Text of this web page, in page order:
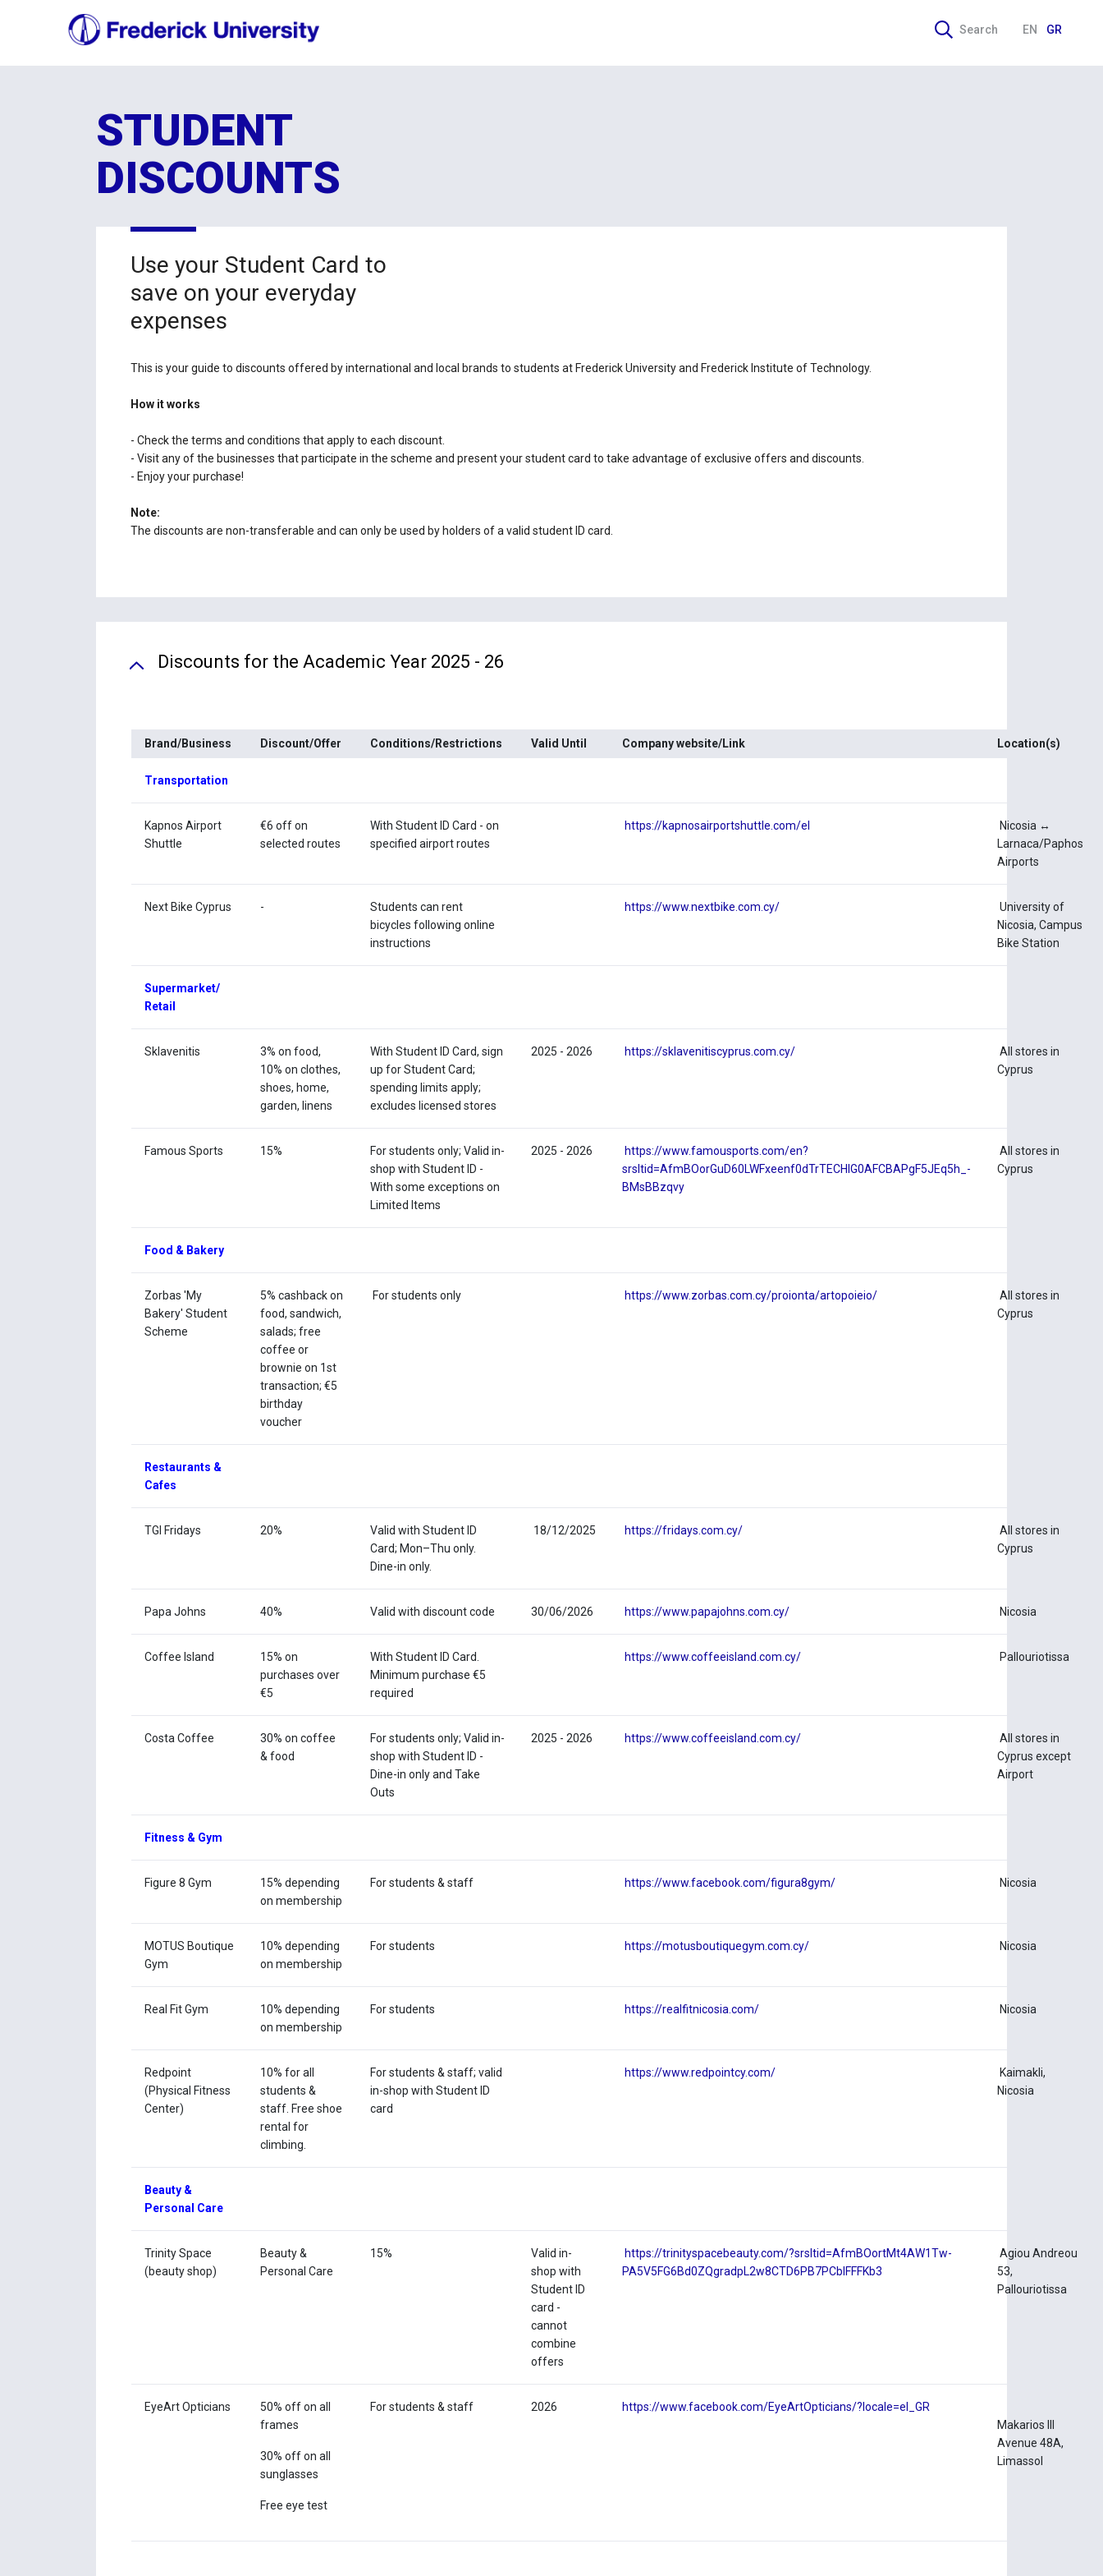
Search EN GR
STUDENT
DISCOUNTS
Use your Student Card to
save on your everyday
expenses
This is your guide to discounts offered by international and local brands to students at Frederick University and Frederick Institute of Technology.
How it works
- Check the terms and conditions that apply to each discount.
- Visit any of the businesses that participate in the scheme and present your student card to take advantage of exclusive offers and discounts.
- Enjoy your purchase!
Note:
The discounts are non-transferable and can only be used by holders of a valid student ID card.
Discounts for the Academic Year 2025 - 26
Brand/Business Discount/Offer Conditions/Restrictions Valid Until Company website/Link Location(s)
Transportation
Kapnos Airport
Shuttle
€6 off on
selected routes
With Student ID Card - on
specified airport routes
https://kapnosairportshuttle.com/el
Nicosia ↔
Larnaca/Paphos
Airports
Next Bike Cyprus -
Students can rent
bicycles following online
instructions
https://www.nextbike.com.cy/
University of
Nicosia, Campus
Bike Station
Supermarket/
Retail
Sklavenitis
3% on food,
10% on clothes,
shoes, home,
garden, linens
With Student ID Card, sign
up for Student Card;
spending limits apply;
excludes licensed stores
2025 - 2026 https://sklavenitiscyprus.com.cy/
All stores in
Cyprus
Famous Sports 15%
For students only; Valid in-
shop with Student ID -
With some exceptions on
Limited Items
2025 - 2026
https://www.famousports.com/en?
srsltid=AfmBOorGuD60LWFxeenf0dTrTECHlG0AFCBAPgF5JEq5h_-
BMsBBzqvy
All stores in
Cyprus
Food & Bakery
Zorbas 'My
Bakery' Student
Scheme
5% cashback on
food, sandwich,
salads; free
coffee or
brownie on 1st
transaction; €5
birthday
voucher
For students only https://www.zorbas.com.cy/proionta/artopoieio/
All stores in
Cyprus
Restaurants &
Cafes
TGI Fridays 20%
Valid with Student ID
Card; Mon–Thu only.
Dine-in only.
18/12/2025 https://fridays.com.cy/
All stores in
Cyprus
Papa Johns 40% Valid with discount code 30/06/2026 https://www.papajohns.com.cy/ Nicosia
Coffee Island
15% on
purchases over
€5
With Student ID Card.
Minimum purchase €5
required
https://www.coffeeisland.com.cy/ Pallouriotissa
Costa Coffee
30% on coffee
& food
For students only; Valid in-
shop with Student ID -
Dine-in only and Take
Outs
2025 - 2026 https://www.coffeeisland.com.cy/
All stores in
Cyprus except
Airport
Fitness & Gym
Figure 8 Gym
15% depending
on membership
For students & staff https://www.facebook.com/figura8gym/ Nicosia
MOTUS Boutique
Gym
10% depending
on membership
For students https://motusboutiquegym.com.cy/ Nicosia
Real Fit Gym
10% depending
on membership
For students https://realfitnicosia.com/ Nicosia
Redpoint
(Physical Fitness
Center)
10% for all
students &
staff. Free shoe
rental for
climbing.
For students & staff; valid
in-shop with Student ID
card
https://www.redpointcy.com/
Kaimakli,
Nicosia
Beauty &
Personal Care
Trinity Space
(beauty shop)
Beauty &
Personal Care
15%
Valid in-
shop with
Student ID
card -
cannot
combine
offers
https://trinityspacebeauty.com/?srsltid=AfmBOortMt4AW1Tw-
PA5V5FG6Bd0ZQgradpL2w8CTD6PB7PCblFFFKb3
Agiou Andreou
53,
Pallouriotissa
EyeArt Opticians
50% off on all
frames
30% off on all
sunglasses
Free eye test
For students & staff 2026
https://www.facebook.com/EyeArtOpticians/?locale=el_GR
Makarios III
Avenue 48A,
Limassol